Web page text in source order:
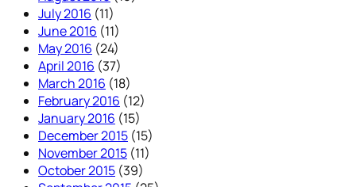
July 2016 (11)
June 2016 (11)
May 2016 (24)
April 2016 (37)
March 2016 (18)
February 2016 (12)
January 2016 (15)
December 2015 (15)
November 2015 (11)
October 2015 (39)